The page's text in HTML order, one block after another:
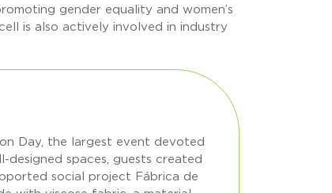
gender equality and women’s
is also actively involved in industry
Day, the largest event devoted
spaces, guests created
social project Fábrica de